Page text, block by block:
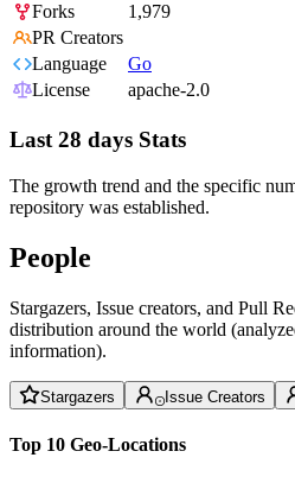
Forks
1,979
PR Creators
Language
Go
License
apache-2.0
Last 28 days Stats
The growth trend and the specific
repository was established.
People
Stargazers, Issue creators, and Pull
distribution around the world
information).
Stargazers Issue Creators
Top 10 Geo-Locations